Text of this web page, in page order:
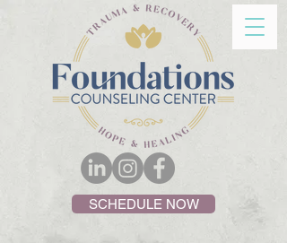
SCHEDULE NOW